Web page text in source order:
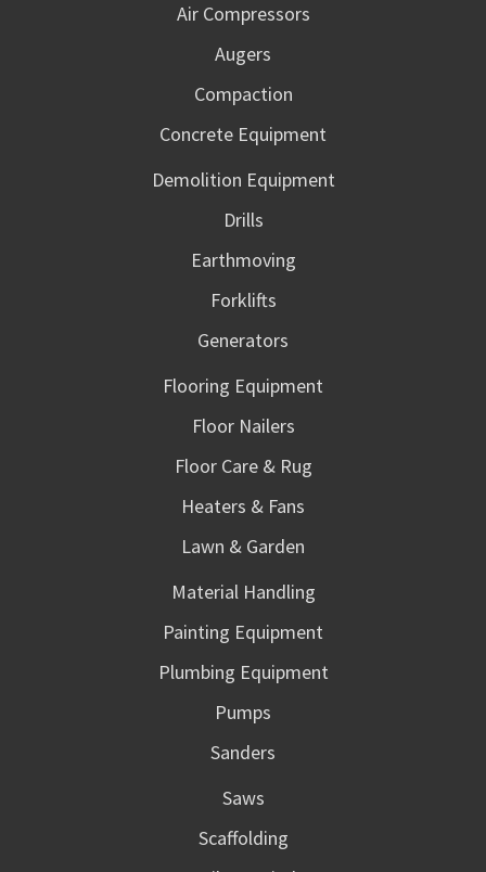
Air Compressors
Augers
Compaction
Concrete Equipment
Demolition Equipment
Drills
Earthmoving
Forklifts
Generators
Flooring Equipment
Floor Nailers
Floor Care & Rug
Heaters & Fans
Lawn & Garden
Material Handling
Painting Equipment
Plumbing Equipment
Pumps
Sanders
Saws
Scaffolding